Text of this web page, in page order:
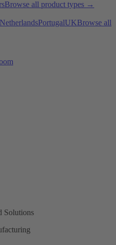
Browse all product types →
NetherlandsPortugalUKBrowse all
Solutions